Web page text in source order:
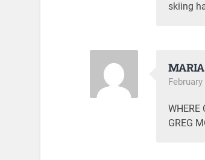
skiing
WHERE
GREG